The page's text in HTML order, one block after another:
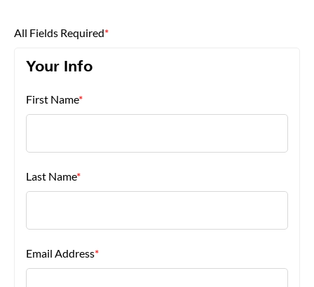
FAQ
About Us
All Fields Required*
Your Info
First Name*
Last Name*
Email Address*